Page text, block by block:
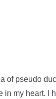
of pseudo
my heart. I